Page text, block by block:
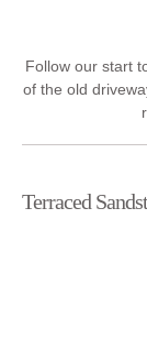
Follow our start
of the old
Terraced